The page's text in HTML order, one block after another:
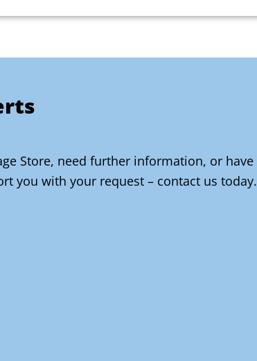
Store, need further information, or have
you with your request – contact us today.